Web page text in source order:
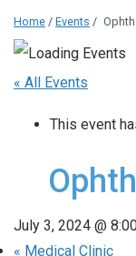
Home / Events /
« All Events
This event
July 3, 2024 @
« Medical Clinic